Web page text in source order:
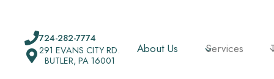
content 724-282-7774
291 EVANS CITY RD.
BUTLER, PA 16001
About Us Services